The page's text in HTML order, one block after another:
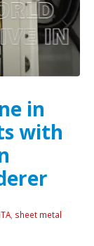
in
with
, sheet metal